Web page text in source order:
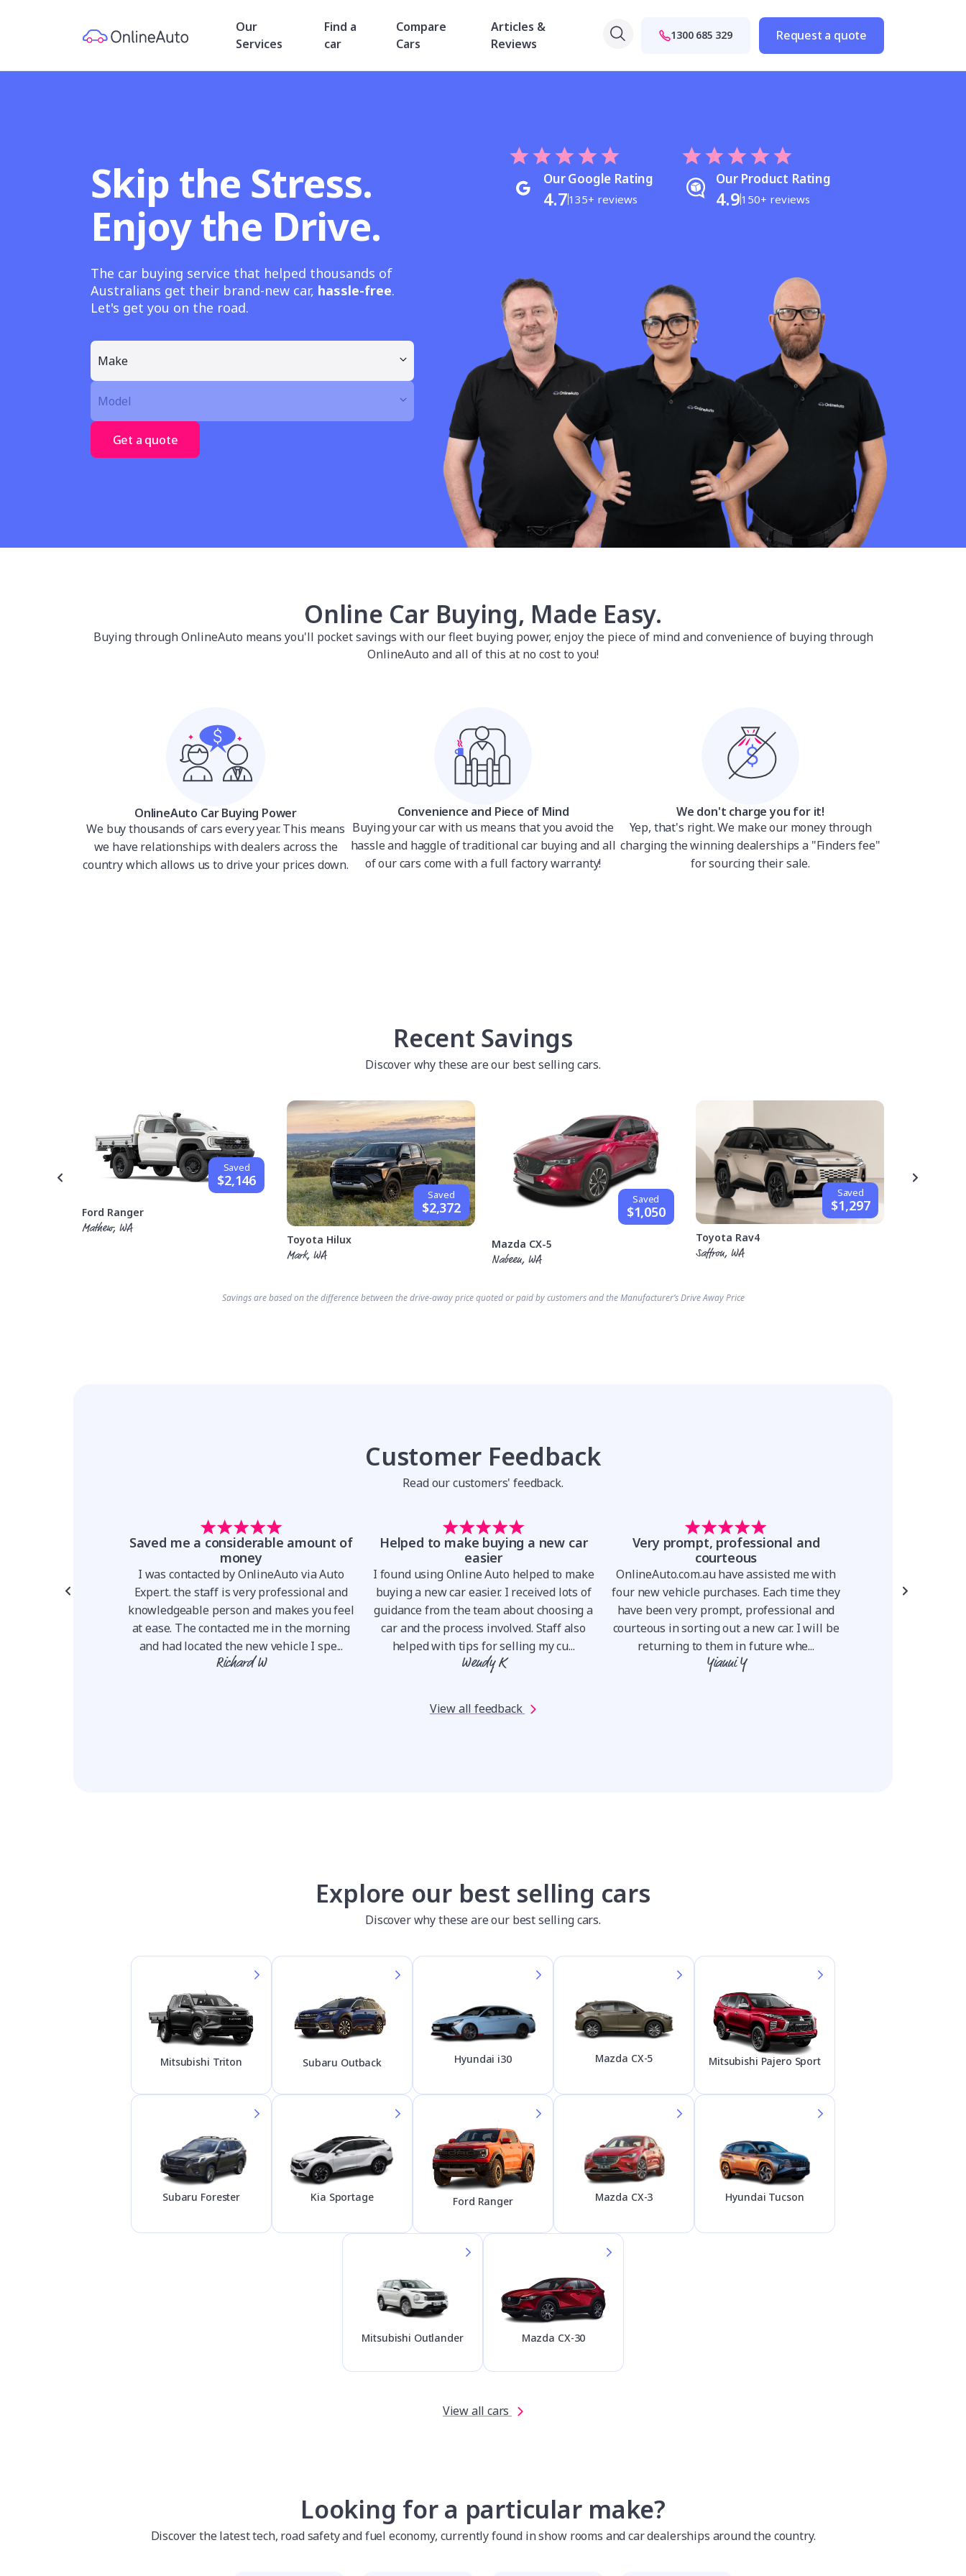
Our
Services
Find a
car
Compare
Cars
Articles &
Reviews
1300 685 329 Request a quote
Skip the Stress.
Enjoy the Drive.
The car buying service that helped thousands of
Australians get their brand-new car, hassle-free.
Let's get you on the road.
Get a quote
Our Google Rating
4.7135+ reviews
Our Product Rating
4.9150+ reviews
Online Car Buying, Made Easy.
Buying through OnlineAuto means you'll pocket savings with our fleet buying power, enjoy the piece of mind and convenience of buying through
OnlineAuto and all of this at no cost to you!
OnlineAuto Car Buying Power
We buy thousands of cars every year. This means
we have relationships with dealers across the
country which allows us to drive your prices down.
Convenience and Piece of Mind
Buying your car with us means that you avoid the
hassle and haggle of traditional car buying and all
of our cars come with a full factory warranty!
We don't charge you for it!
Yep, that's right. We make our money through
charging the winning dealerships a "Finders fee"
for sourcing their sale.
Recent Savings
Discover why these are our best selling cars.
Saved
$2,146
Ford Ranger
Mathew, WA
Saved
$2,372
Toyota Hilux
Mark, WA
Saved
$1,050
Mazda CX-5
Nabeen, WA
Saved
$1,297
Toyota Rav4
Saffron, WA
Savings are based on the difference between the drive-away price quoted or paid by customers and the Manufacturer’s Drive Away Price
Customer Feedback
Read our customers' feedback.
I was talking to
Saved me a considerable amount of
money
I was contacted by OnlineAuto via Auto
Expert. the staff is very professional and
knowledgeable person and makes you feel
at ease. The contacted me in the morning
and had located the new vehicle I spe...
Richard W
Helped to make buying a new car
easier
I found using Online Auto helped to make
buying a new car easier. I received lots of
guidance from the team about choosing a
car and the process involved. Staff also
helped with tips for selling my cu...
Wendy K
Very prompt, professional and
courteous
OnlineAuto.com.au have assisted me with
four new vehicle purchases. Each time they
have been very prompt, professional and
courteous in sorting out a new car. I will be
returning to them in future whe...
Yianni Y
throughout the
View all feedback
Explore our best selling cars
Discover why these are our best selling cars.
Mitsubishi Triton Subaru Outback Hyundai i30 Mazda CX-5 Mitsubishi Pajero Sport
Subaru Forester Kia Sportage Ford Ranger Mazda CX-3 Hyundai Tucson
Mitsubishi Outlander Mazda CX-30
View all cars
Looking for a particular make?
Discover the latest tech, road safety and fuel economy, currently found in show rooms and car dealerships around the country.